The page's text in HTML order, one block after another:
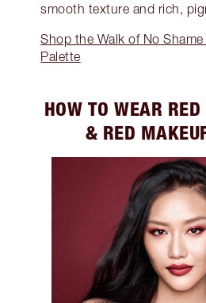
smooth texture and rich,
Shop the Walk of No
Palette
HOW TO WEAR
& RED